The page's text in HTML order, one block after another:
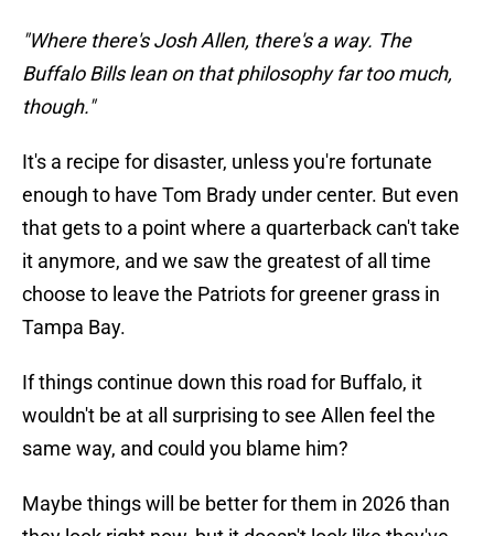
"Where there's Josh Allen, there's a way. The
Buffalo Bills lean on that philosophy far too much,
though."
It's a recipe for disaster, unless you're fortunate
enough to have Tom Brady under center. But even
that gets to a point where a quarterback can't take
it anymore, and we saw the greatest of all time
choose to leave the Patriots for greener grass in
Tampa Bay.
If things continue down this road for Buffalo, it
wouldn't be at all surprising to see Allen feel the
same way, and could you blame him?
Maybe things will be better for them in 2026 than